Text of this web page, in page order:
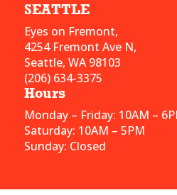
SEATTLE
Eyes on Fremont,
4254 Fremont Ave N,
Seattle, WA 98103
(206) 634-3375
Hours
Monday – Friday: 10AM –
Saturday: 10AM – 5PM
Sunday: Closed